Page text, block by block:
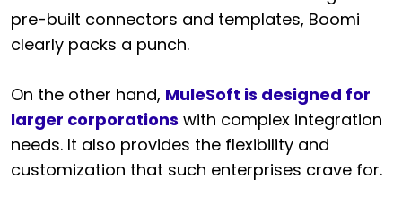
pre-built connectors and templates, Boomi
clearly packs a punch.
On the other hand, MuleSoft is designed for
larger corporations with complex integration
needs. It also provides the flexibility and
customization that such enterprises crave for.